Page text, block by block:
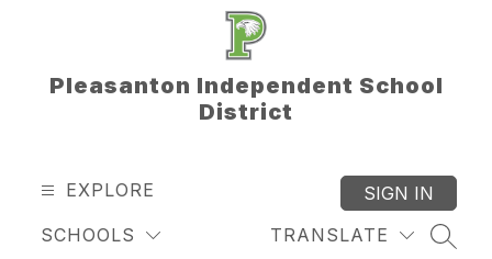
Pleasanton Independent School
District
EXPLORE
SCHOOLS TRANSLATE
SIGN IN